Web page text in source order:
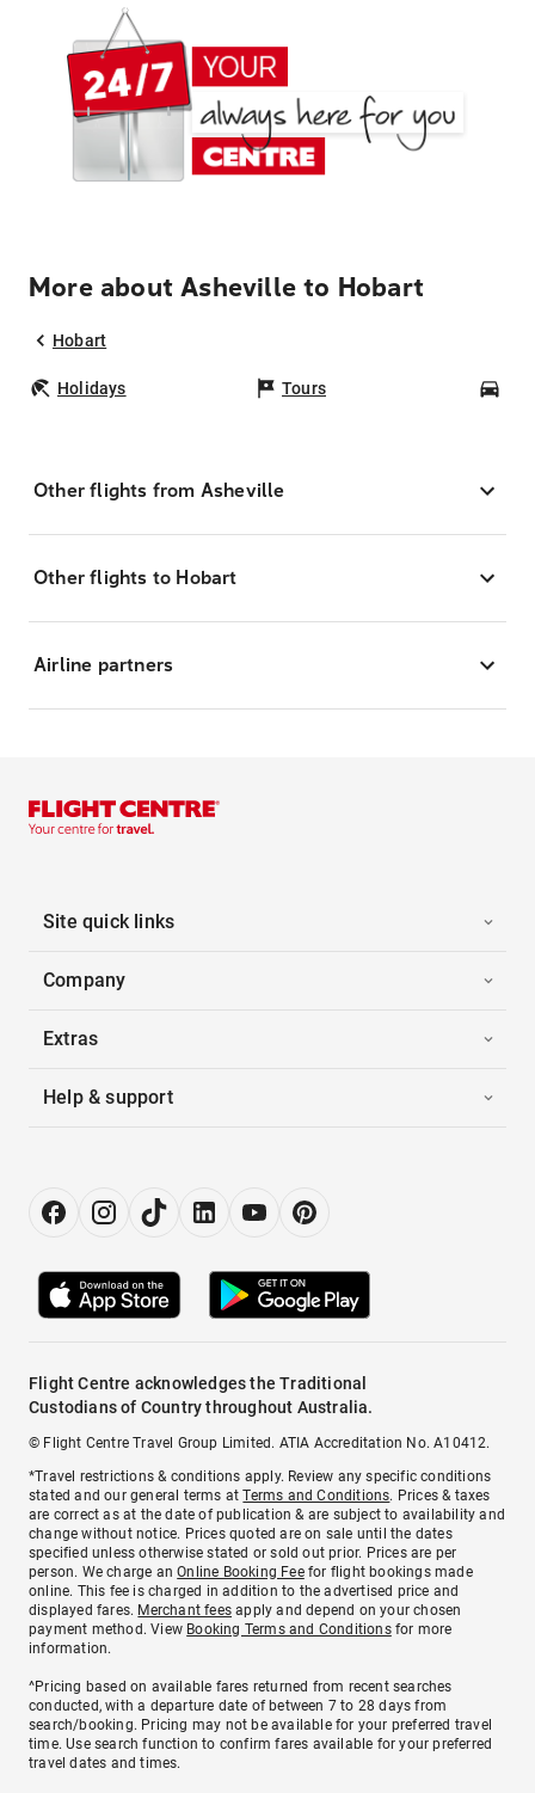
More about Asheville to Hobart
Hobart
Holidays Tours
Other flights from Asheville
Other flights to Hobart
Airline partners
Site quick links
Company
Extras
Help & support
Flight Centre acknowledges the Traditional
Custodians of Country throughout Australia.
© Flight Centre Travel Group Limited. ATIA Accreditation No. A10412.
*Travel restrictions & conditions apply. Review any specific conditions
stated and our general terms atTerms and Conditions. Prices & taxes
are correct as at the date of publication & are subject to availability and
change without notice. Prices quoted are on sale until the dates
specified unless otherwise stated or sold out prior. Prices are per
person. We charge anOnline Booking Feefor flight bookings made
online. This fee is charged in addition to the advertised price and
displayed fares. Merchant fees apply and depend on your chosen
payment method. View Booking Terms and Conditionsfor more
information.
^Pricing based on available fares returned from recent searches
conducted, with a departure date of between 7 to 28 days from
search/booking. Pricing may not be available for your preferred travel
time. Use search function to confirm fares available for your preferred
travel dates and times.